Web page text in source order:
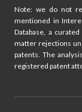
Note: we do not
mentioned in
Database, a
matter rejections
patents. The
registered patent